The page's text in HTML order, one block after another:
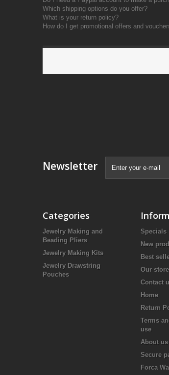
Which shipping options do you offer?
What is your return policy?
How do I get promotional offers and
Newsletter
Categories
Jewelry Making and
Beading Pliers
Jewelry Making Kits
Jewelry Drawstring
Pouches
Specials
New
Best
Our
Contact
Home
Return
Terms
use
About us
Secure
Forca